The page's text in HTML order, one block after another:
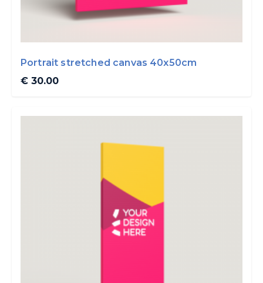
Portrait stretched canvas 40x50cm
€ 30.00